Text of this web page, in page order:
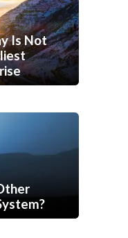
Is Not